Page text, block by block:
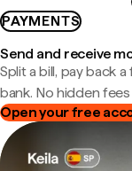
PAYMENTS
Send and receive
Split a bill, pay back
bank. No hidden
Open your free